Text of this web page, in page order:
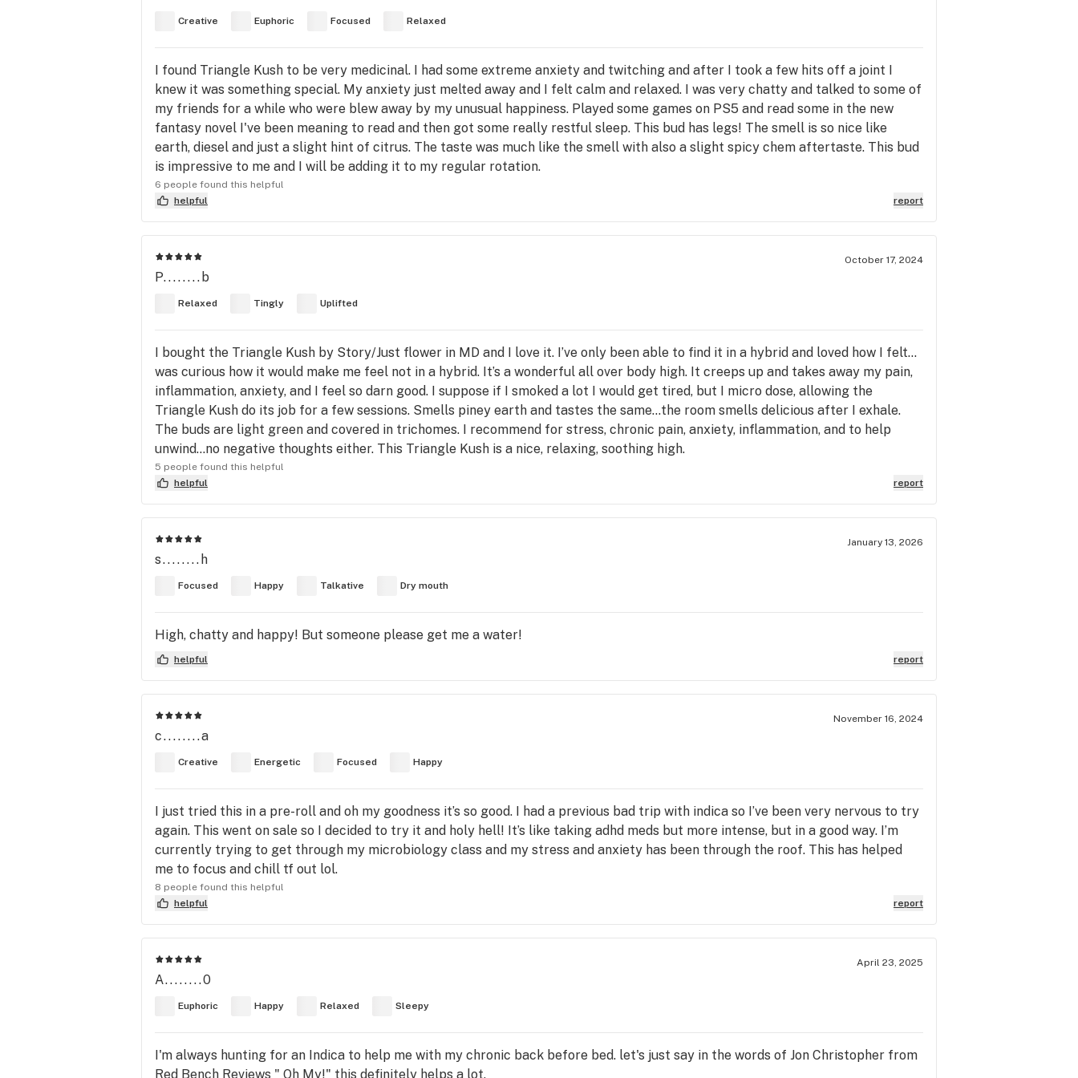
Creative Euphoric Focused Relaxed
I found Triangle Kush to be very medicinal. I had some extreme anxiety and twitching and after I took a few hits off a joint I
knew it was something special. My anxiety just melted away and I felt calm and relaxed. I was very chatty and talked to some of
my friends for a while who were blew away by my unusual happiness. Played some games on PS5 and read some in the new
fantasy novel I've been meaning to read and then got some really restful sleep. This bud has legs! The smell is so nice like
earth, diesel and just a slight hint of citrus. The taste was much like the smell with also a slight spicy chem aftertaste. This bud
is impressive to me and I will be adding it to my regular rotation.
6 people found this helpful
helpful
report
October 17, 2024
P........b
Relaxed Tingly Uplifted
I bought the Triangle Kush by Story/Just flower in MD and I love it. I’ve only been able to find it in a hybrid and loved how I felt…
was curious how it would make me feel not in a hybrid. It’s a wonderful all over body high. It creeps up and takes away my pain,
inflammation, anxiety, and I feel so darn good. I suppose if I smoked a lot I would get tired, but I micro dose, allowing the
Triangle Kush do its job for a few sessions. Smells piney earth and tastes the same…the room smells delicious after I exhale.
The buds are light green and covered in trichomes. I recommend for stress, chronic pain, anxiety, inflammation, and to help
unwind…no negative thoughts either. This Triangle Kush is a nice, relaxing, soothing high.
5 people found this helpful
helpful
report
January 13, 2026
s........h
Focused Happy Talkative Dry mouth
High, chatty and happy! But someone please get me a water!
helpful report
November 16, 2024
c........a
Creative Energetic Focused Happy
I just tried this in a pre-roll and oh my goodness it’s so good. I had a previous bad trip with indica so I’ve been very nervous to try
again. This went on sale so I decided to try it and holy hell! It’s like taking adhd meds but more intense, but in a good way. I’m
currently trying to get through my microbiology class and my stress and anxiety has been through the roof. This has helped
me to focus and chill tf out lol.
8 people found this helpful
helpful
report
April 23, 2025
A........0
Euphoric Happy Relaxed Sleepy
I'm always hunting for an Indica to help me with my chronic back before bed. let's just say in the words of Jon Christopher from
Red Bench Reviews " Oh My!" this definitely helps a lot.